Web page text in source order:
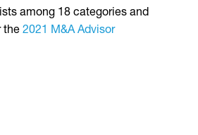
among 18 categories and
the 2021 M&A Advisor